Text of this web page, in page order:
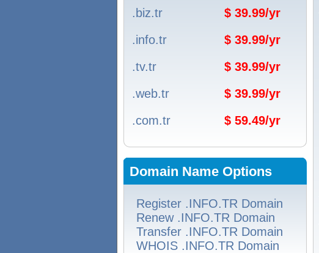
.biz.tr
$ 39.99/yr
.info.tr
$ 39.99/yr
.tv.tr
$ 39.99/yr
.web.tr
$ 39.99/yr
.com.tr
$ 59.49/yr
Domain Name Options
Register .INFO.TR Domain
Renew .INFO.TR Domain
Transfer .INFO.TR Domain
WHOIS .INFO.TR Domain